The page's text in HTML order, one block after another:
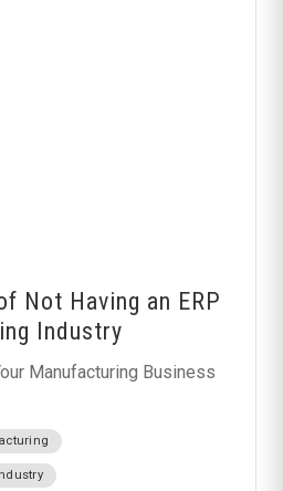
Not Having an ERP
Industry
Manufacturing Business